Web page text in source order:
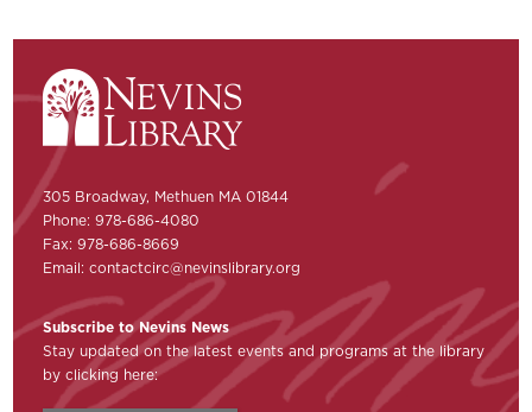
305 Broadway, Methuen MA 01844
Phone: 978-686-4080
Fax: 978-686-8669
Email:contactcirc@nevinslibrary.org
Subscribe to Nevins News
Stay updated on the latest events and programs at the library
by clicking here: